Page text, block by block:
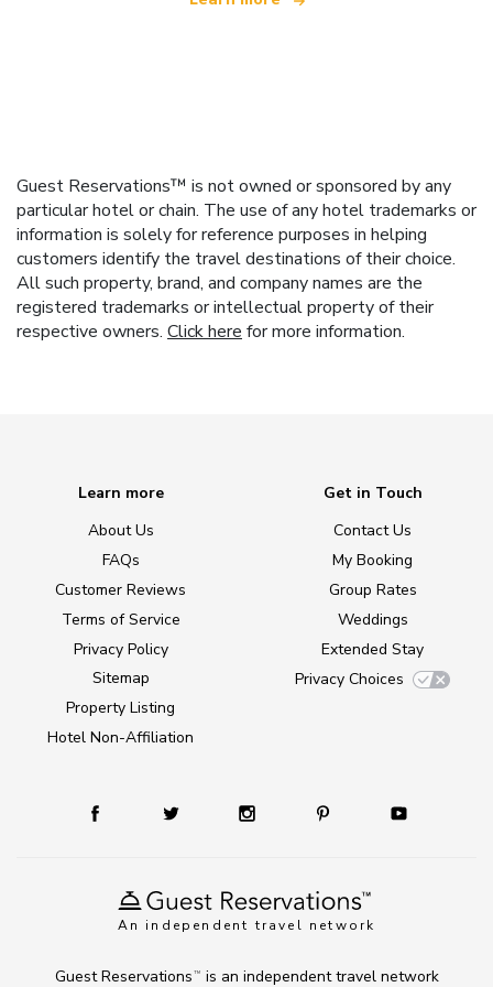
Guest Reservations™ is not owned or sponsored by any
particular hotel or chain. The use of any hotel trademarks or
information is solely for reference purposes in helping
customers identify the travel destinations of their choice.
All such property, brand, and company names are the
registered trademarks or intellectual property of their
respective owners. Click here for more information.
An independent travel network
Learn more
About Us
FAQs
Customer Reviews
Terms of Service
Privacy Policy
Sitemap
Property Listing
Hotel Non-Affiliation
Get in Touch
Contact Us
My Booking
Group Rates
Weddings
Extended Stay
Privacy Choices
Guest Reservations TM
is an independent travel network